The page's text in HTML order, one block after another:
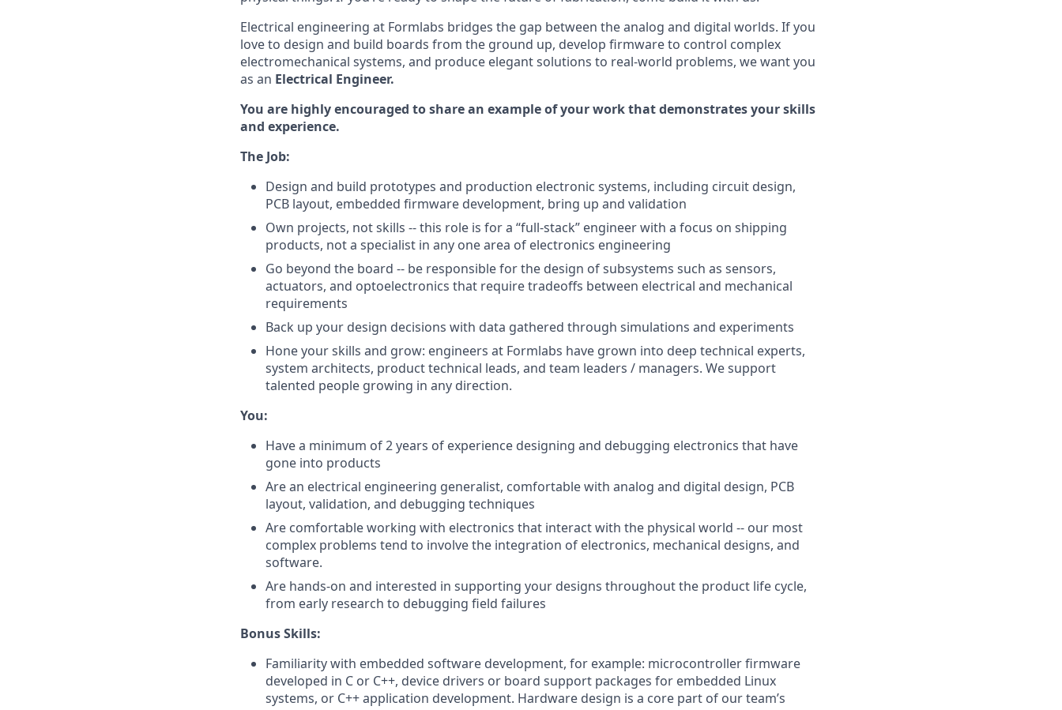
Electrical engineering at Formlabs bridges the gap between the analog and digital worlds. If you
love to design and build boards from the ground up, develop firmware to control complex
electromechanical systems, and produce elegant solutions to real-world problems, we want you
as an Electrical Engineer.
You are highly encouraged to share an example of your work that demonstrates your skills
and experience.
The Job:
Design and build prototypes and production electronic systems, including circuit design,
PCB layout, embedded firmware development, bring up and validation
Own projects, not skills -- this role is for a “full-stack” engineer with a focus on shipping
products, not a specialist in any one area of electronics engineering
Go beyond the board -- be responsible for the design of subsystems such as sensors,
actuators, and optoelectronics that require tradeoffs between electrical and mechanical
requirements
Back up your design decisions with data gathered through simulations and experiments
Hone your skills and grow: engineers at Formlabs have grown into deep technical experts,
system architects, product technical leads, and team leaders / managers. We support
talented people growing in any direction.
You:
Have a minimum of 2 years of experience designing and debugging electronics that have
gone into products
Are an electrical engineering generalist, comfortable with analog and digital design, PCB
layout, validation, and debugging techniques
Are comfortable working with electronics that interact with the physical world -- our most
complex problems tend to involve the integration of electronics, mechanical designs, and
software.
Are hands-on and interested in supporting your designs throughout the product life cycle,
from early research to debugging field failures
Bonus Skills:
Familiarity with embedded software development, for example: microcontroller firmware
developed in C or C++, device drivers or board support packages for embedded Linux
systems, or C++ application development. Hardware design is a core part of our team’s